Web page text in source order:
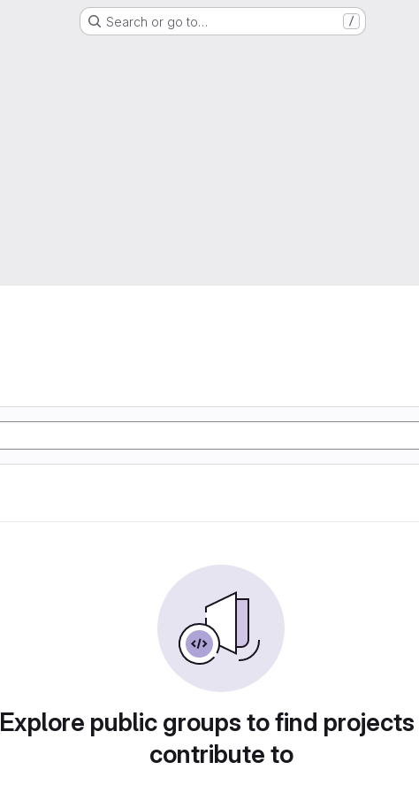
Search or go to… /
Explore public groups to find
contribute to